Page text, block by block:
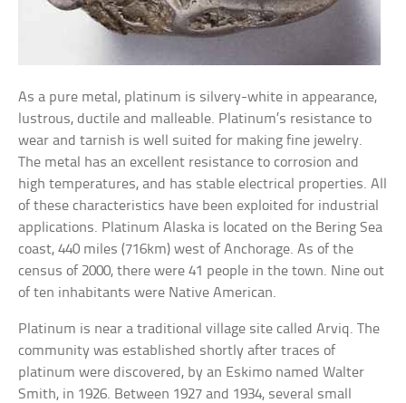
As a pure metal, platinum is silvery-white in appearance,
lustrous, ductile and malleable. Platinum’s resistance to
wear and tarnish is well suited for making fine jewelry.
The metal has an excellent resistance to corrosion and
high temperatures, and has stable electrical properties. All
of these characteristics have been exploited for industrial
applications. Platinum Alaska is located on the Bering Sea
coast, 440 miles (716km) west of Anchorage. As of the
census of 2000, there were 41 people in the town. Nine out
of ten inhabitants were Native American.
Platinum is near a traditional village site called Arviq. The
community was established shortly after traces of
platinum were discovered, by an Eskimo named Walter
Smith, in 1926. Between 1927 and 1934, several small